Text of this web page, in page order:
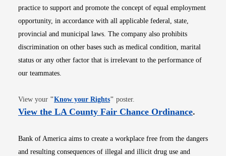
practice to support and promote the concept of equal employment
opportunity, in accordance with all applicable federal, state,
provincial and municipal laws. The company also prohibits
discrimination on other bases such as medical condition, marital
status or any other factor that is irrelevant to the performance of
our teammates.
View your "Know your RightsOpens in new window
" poster.
View the LA County Fair Chance OrdinanceOpens
.
Bank of America aims to create a workplace free from the dangers
and resulting consequences of illegal and illicit drug use and